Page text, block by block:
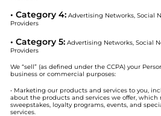
• Category 4: Advertising Networks, Social
Providers
• Category 5: Advertising Networks, Social
Providers
We “sell” (as defined under the CCPA) your
business or commercial purposes:
• Marketing our products and services to you,
about the products and services we offer, which
sweepstakes, loyalty programs, events, and
services.